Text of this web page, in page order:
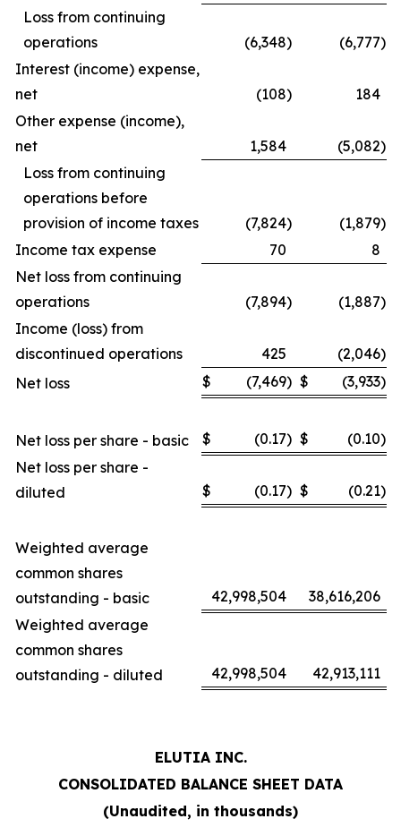
Loss from continuing
operations
(6,348) (6,777)
Interest (income) expense,
net
(108)
184
Other expense (income),
net
1,584 (5,082)
Loss from continuing
operations before
provision of income taxes
(7,824) (1,879)
Income tax expense
70
8
Net loss from continuing
operations
(7,894) (1,887)
Income (loss) from
discontinued operations
425 (2,046)
Net loss
$ (7,469) $ (3,933)
Net loss per share - basic $ (0.17) $ (0.10)
Net loss per share -
diluted
$ (0.17) $ (0.21)
Weighted average
common shares
outstanding - basic
42,998,504
38,616,206
Weighted average
common shares
outstanding - diluted
42,998,504 42,913,111
ELUTIA INC.
CONSOLIDATED BALANCE SHEET DATA
(Unaudited, in thousands)